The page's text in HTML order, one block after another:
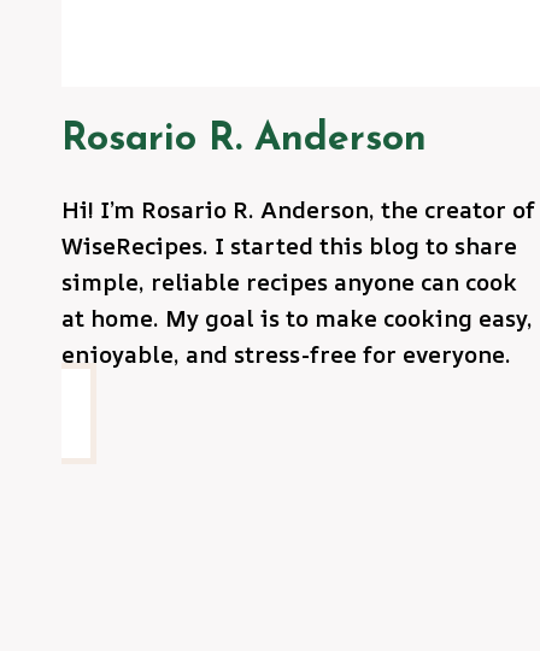
Rosario R. Anderson
Hi! I’m Rosario R. Anderson, the creator of
WiseRecipes. I started this blog to share
simple, reliable recipes anyone can cook
at home. My goal is to make cooking easy,
enjoyable, and stress-free for everyone.